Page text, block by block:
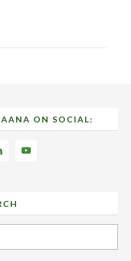
ON SOCIAL: